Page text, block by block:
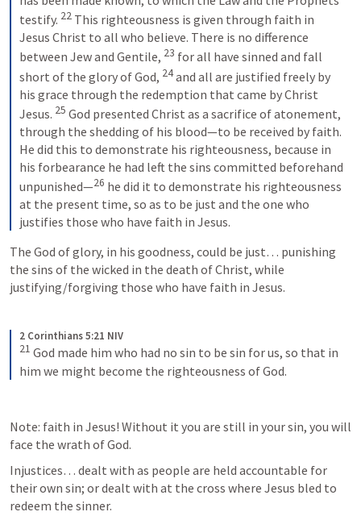
testify. 22 This righteousness is given through faith in
Jesus Christ to all who believe. There is no difference
between Jew and Gentile, 23 for all have sinned and fall
short of the glory of God, 24and all are justified freely by
his grace through the redemption that came by Christ
Jesus. 25 God presented Christ as a sacrifice of atonement,
through the shedding of his blood—to be received by faith.
He did this to demonstrate his righteousness, because in
his forbearance he had left the sins committed beforehand
unpunished—26 he did it to demonstrate his righteousness
at the present time, so as to be just and the one who
justifies those who have faith in Jesus.
The God of glory, in his goodness, could be just… punishing
the sins of the wicked in the death of Christ, while
justifying/forgiving those who have faith in Jesus.
2 Corinthians 5:21 NIV
21 God made him who had no sin to be sin for us, so that in
him we might become the righteousness of God.
Note: faith in Jesus! Without it you are still in your sin, you will
face the wrath of God.
Injustices… dealt with as people are held accountable for
their own sin; or dealt with at the cross where Jesus bled to
redeem the sinner.